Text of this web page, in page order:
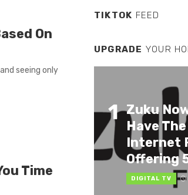
On
seeing only
Time
TIKTOK FEED
UPGRADE YOUR
1 Zuku
Have
Internet
Offering
DIGITAL TV